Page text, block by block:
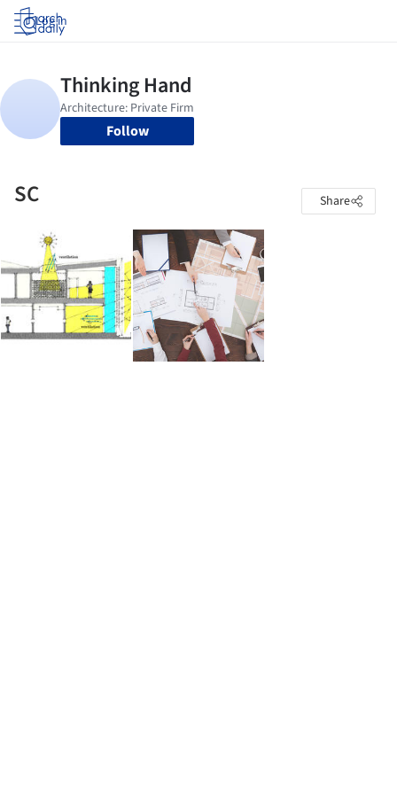
Log in
Follow
SC Share